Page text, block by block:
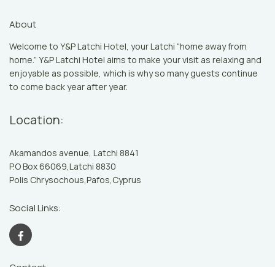
About
Welcome to Y&P Latchi Hotel, your Latchi “home away from
home.” Y&P Latchi Hotel aims to make your visit as relaxing and
enjoyable as possible, which is why so many guests continue
to come back year after year.
Location:
Akamandos avenue, Latchi 8841
P.O Box 66069,Latchi 8830
Polis Chrysochous,Pafos,Cyprus
Social Links: